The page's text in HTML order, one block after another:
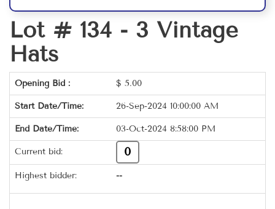
Lot # 134 - 3 Vintage
Hats
Opening Bid : $ 5.00
Start Date/Time: 26-Sep-2024 10:00:00 AM
End Date/Time: 03-Oct-2024 8:58:00 PM
Current bid: 0
Highest bidder: --